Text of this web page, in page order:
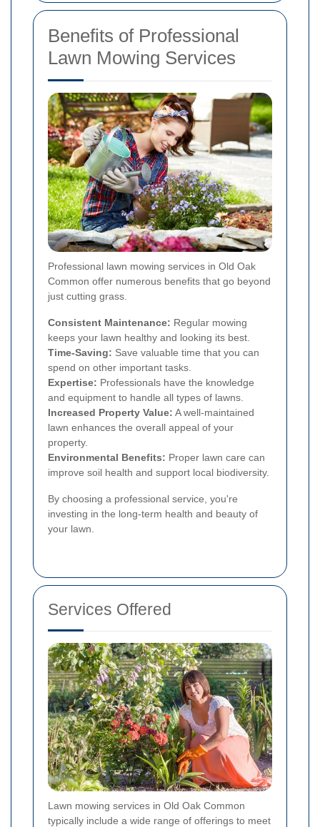
Benefits of Professional
Lawn Mowing Services
Professional lawn mowing services in Old Oak
Common offer numerous benefits that go beyond
just cutting grass.
Consistent Maintenance: Regular mowing
keeps your lawn healthy and looking its best.
Time-Saving: Save valuable time that you can
spend on other important tasks.
Expertise: Professionals have the knowledge
and equipment to handle all types of lawns.
Increased Property Value: A well-maintained
lawn enhances the overall appeal of your
property.
Environmental Benefits: Proper lawn care can
improve soil health and support local biodiversity.
By choosing a professional service, you're
investing in the long-term health and beauty of
your lawn.
Services Offered
Lawn mowing services in Old Oak Common
typically include a wide range of offerings to meet